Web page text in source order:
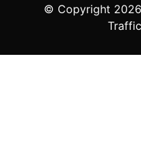
© Copyright 2026